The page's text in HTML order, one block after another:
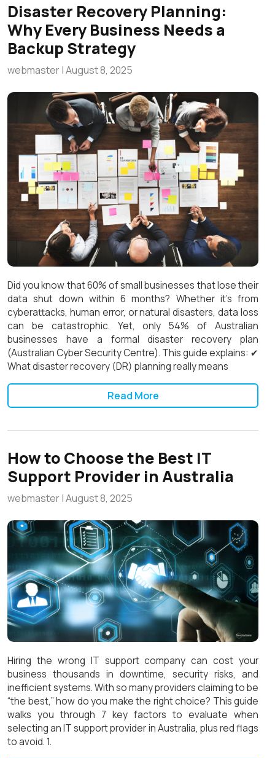
Disaster Recovery Planning:
Why Every Business Needs a
Backup Strategy
webmaster|August 8, 2025
Did you know that 60% of small businesses that lose their
data shut down within 6 months? Whether it’s from
cyberattacks, human error, or natural disasters, data loss
can be catastrophic. Yet, only 54% of Australian
businesses have a formal disaster recovery plan
(Australian Cyber Security Centre). This guide explains: ✔
What disaster recovery (DR) planning really means
Read More
How to Choose the Best IT
Support Provider in Australia
webmaster|August 8, 2025
Hiring the wrong IT support company can cost your
business thousands in downtime, security risks, and
inefficient systems. With so many providers claiming to be
“the best,” how do you make the right choice? This guide
walks you through 7 key factors to evaluate when
selecting an IT support provider in Australia, plus red flags
to avoid. 1.